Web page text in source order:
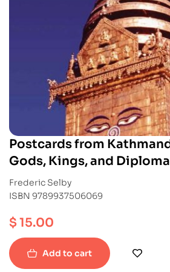
Postcards from
Gods, Kings, and
Frederic Selby
ISBN 9789937506069
$15.00
Add to cart